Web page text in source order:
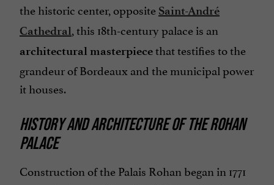
the historic center, opposite Saint-André
Cathedral, this 18th-century palace is an
architectural masterpiecethat testifies to the
grandeur of Bordeaux and the municipal power
it houses.
HISTORY AND ARCHITECTURE OF THE ROHAN
PALACE
Construction of the Palais Rohan began in 1771